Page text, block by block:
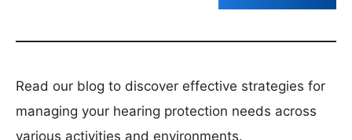
Read our blog to discover effective strategies for
managing your hearing protection needs across
various activities and environments.